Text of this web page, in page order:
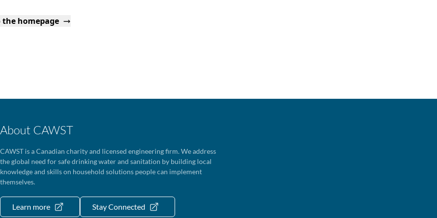
the homepage
About CAWST
CAWST is a Canadian charity and licensed engineering firm. We address
the global need for safe drinking water and sanitation by building local
knowledge and skills on household solutions people can implement
themselves.
Learn more Stay Connected